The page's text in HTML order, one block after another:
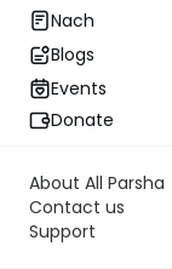
Nach
Blogs
Events
Donate
About All Parsha
Contact us
Support
Parsha AllParsha
Haftorah
Rabbi